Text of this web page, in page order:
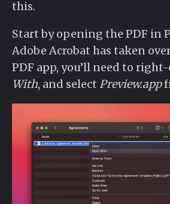
this.
Start by opening the PDF in
Adobe Acrobat has taken
PDF app, you’ll need to
With, and select Preview.app